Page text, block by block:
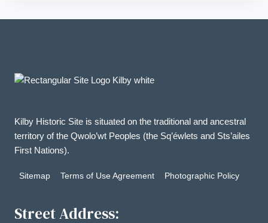
Kilby Historic Site is situated on the traditional and ancestral
territory of the Qwolo’wt Peoples (the Sq’éwlets and Sts’ailes
First Nations).
Sitemap Terms of Use Agreement Photographic Policy
Street Address: